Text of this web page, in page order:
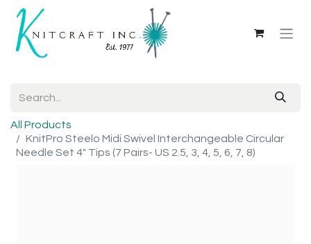
All Products
KnitPro Steelo Midi Swivel Interchangeable Circular
Needle Set 4" Tips (7 Pairs- US 2.5, 3, 4, 5, 6, 7, 8)